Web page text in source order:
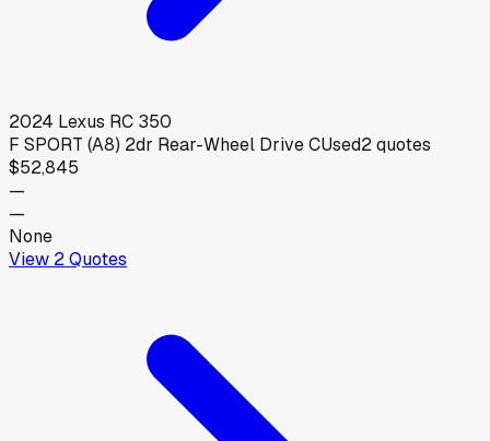
2024 Lexus RC 350
F SPORT (A8) 2dr Rear-Wheel Drive CUsed2quotes
$52,845
—
—
None
View 2Quotes